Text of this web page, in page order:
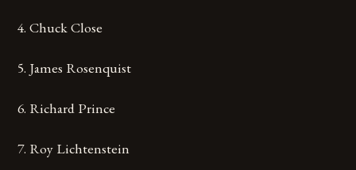
4. Chuck Close
5. James Rosenquist
6. Richard Prince
7. Roy Lichtenstein